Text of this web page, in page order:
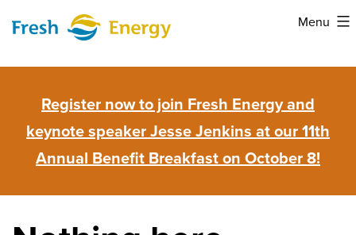
content
Menu
Register now to join Fresh Energy and
keynote speaker Jesse Jenkins at our 11th
Annual Benefit Breakfast on October 8!